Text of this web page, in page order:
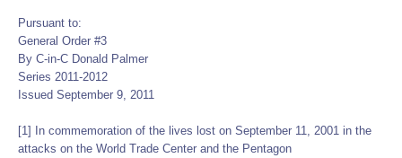
Pursuant to:
General Order #3
By C-in-C Donald Palmer
Series 2011-2012
Issued September 9, 2011
[1] In commemoration of the lives lost on September 11, 2001 in the
attacks on the World Trade Center and the Pentagon